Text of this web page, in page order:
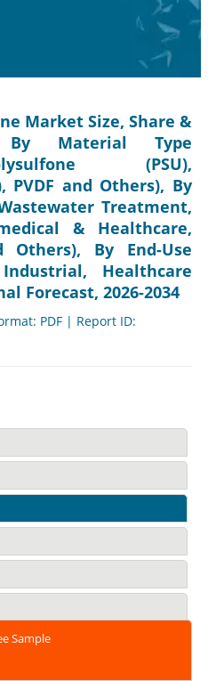
Market Size, Share &
By Material Type
(PSU),
PVDF and Others), By
Treatment,
& Healthcare,
By End-Use
Healthcare
Forecast, 2026-2034
PDF | Report ID:
Sample